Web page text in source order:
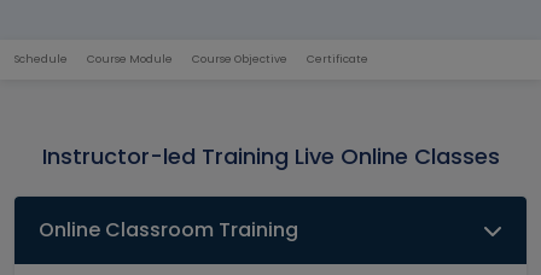
Schedule Course Module Course Objective Certificate
Instructor-led Training Live Online Classes
Online Classroom Training